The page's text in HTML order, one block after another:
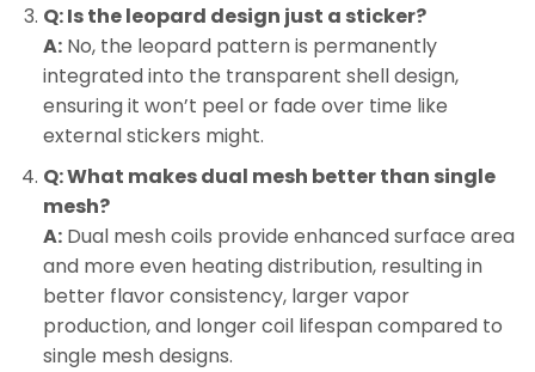
Q: Is the leopard design just a sticker?
A:No, the leopard pattern is permanently
integrated into the transparent shell design,
ensuring it won’t peel or fade over time like
external stickers might.
Q: What makes dual mesh better than single
mesh?
A:Dual mesh coils provide enhanced surface area
and more even heating distribution, resulting in
better flavor consistency, larger vapor
production, and longer coil lifespan compared to
single mesh designs.